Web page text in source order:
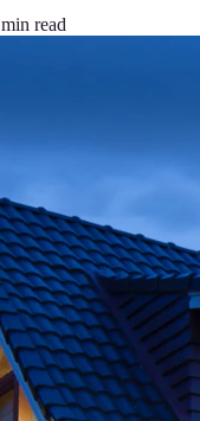
min read